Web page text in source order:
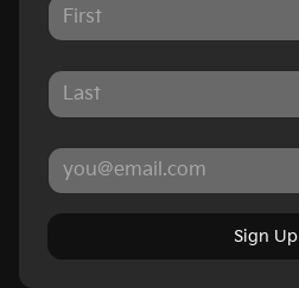
Sign Up